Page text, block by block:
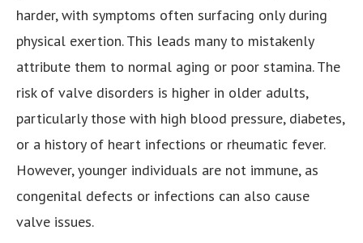
harder, with symptoms often surfacing only during
physical exertion. This leads many to mistakenly
attribute them to normal aging or poor stamina. The
risk of valve disorders is higher in older adults,
particularly those with high blood pressure, diabetes,
or a history of heart infections or rheumatic fever.
However, younger individuals are not immune, as
congenital defects or infections can also cause
valve issues.